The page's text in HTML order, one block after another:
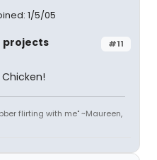
1/5/05
#11
projects
flirting with me" ~Maureen,